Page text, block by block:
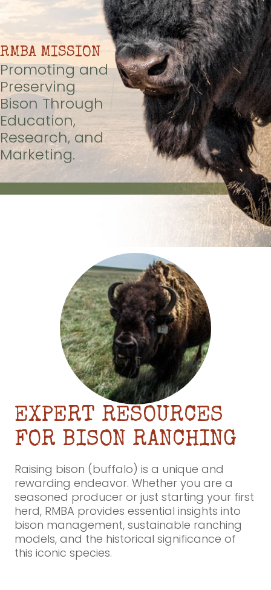
RMBA MISSION
Promoting and
Preserving
Bison Through
Education,
Research, and
Marketing.
EXPERT RESOURCES
FOR BISON RANCHING
Raising bison (buffalo) is a unique and
rewarding endeavor. Whether you are a
seasoned producer or just starting your first
herd, RMBA provides essential insights into
bison management, sustainable ranching
models, and the historical significance of
this iconic species.